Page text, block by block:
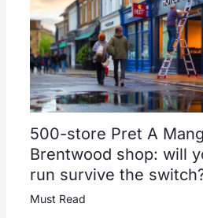
500-store Pret A
Brentwood shop: will
run survive the
Must Read